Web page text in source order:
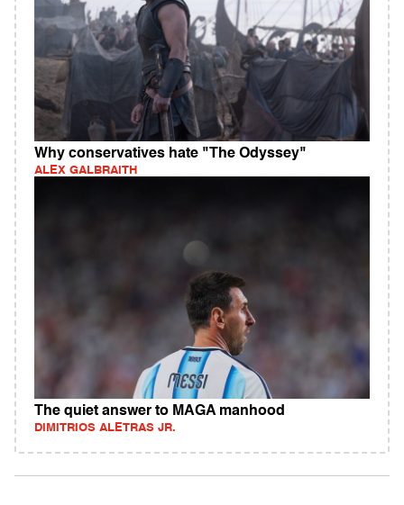
Why conservatives hate "The Odyssey"
ALEX GALBRAITH
The quiet answer to MAGA manhood
DIMITRIOS ALETRAS JR.